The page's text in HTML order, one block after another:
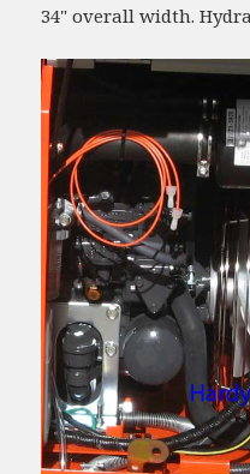
34" overall width.